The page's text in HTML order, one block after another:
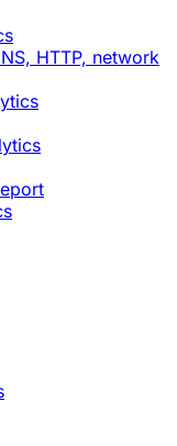
HTTP, network